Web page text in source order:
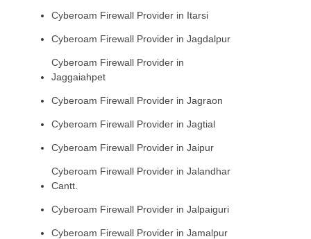
Cyberoam Firewall Provider in Itarsi
Cyberoam Firewall Provider in Jagdalpur
Cyberoam Firewall Provider in
Jaggaiahpet
Cyberoam Firewall Provider in Jagraon
Cyberoam Firewall Provider in Jagtial
Cyberoam Firewall Provider in Jaipur
Cyberoam Firewall Provider in Jalandhar
Cantt.
Cyberoam Firewall Provider in Jalpaiguri
Cyberoam Firewall Provider in Jamalpur